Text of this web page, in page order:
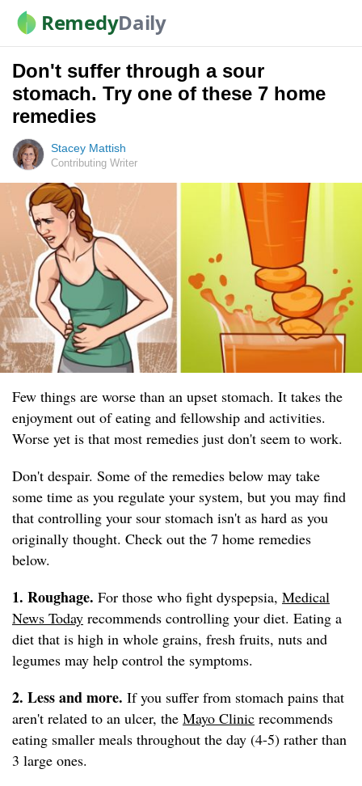
RemedyDaily
Don't suffer through a sour
stomach. Try one of these 7 home
remedies
Stacey Mattish
Contributing Writer
Few things are worse than an upset stomach. It takes the
enjoyment out of eating and fellowship and activities.
Worse yet is that most remedies just don't seem to work.
Don't despair. Some of the remedies below may take
some time as you regulate your system, but you may find
that controlling your sour stomach isn't as hard as you
originally thought. Check out the 7 home remedies
below.
1. Roughage. For those who fight dyspepsia, Medical
News Today recommends controlling your diet. Eating a
diet that is high in whole grains, fresh fruits, nuts and
legumes may help control the symptoms.
2. Less and more. If you suffer from stomach pains that
aren't related to an ulcer, the Mayo Clinic recommends
eating smaller meals throughout the day (4-5) rather than
3 large ones.